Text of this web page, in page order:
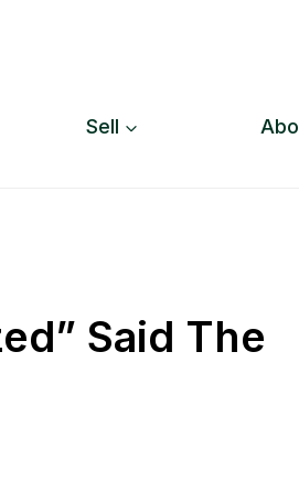
Sell
Said The